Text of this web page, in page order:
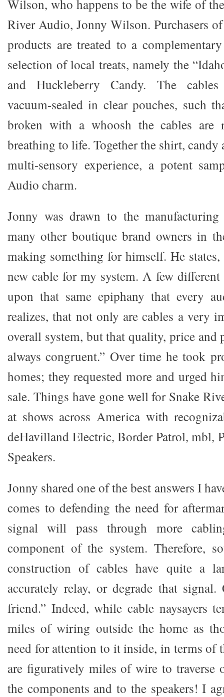
Wilson, who happens to be the wife of
River Audio, Jonny Wilson. Purchasers
products are treated to a
selection of local treats, namely the
and Huckleberry Candy. The cables
vacuum-sealed in clear pouches, such
broken with a whoosh the cables are
breathing to life. Together the shirt, candy
multi-sensory experience, a potent
Audio charm.
Jonny was drawn to the
many other boutique brand owners in
making something for himself. He
new cable for my system. A few different
upon that same epiphany that every
realizes, that not only are cables a very
overall system, but that quality, price and
always congruent.” Over time he took
homes; they requested more and urged
sale. Things have gone well for Snake
at shows across America with
deHavilland Electric, Border Patrol, mbl,
Speakers.
Jonny shared one of the best answers I
comes to defending the need for
signal will pass through more
component of the system. Therefore,
construction of cables have quite a
accurately relay, or degrade that
friend.” Indeed, while cable naysayers
miles of wiring outside the home as
need for attention to it inside, in terms of
are figuratively miles of wire to traverse
the components and to the speakers! I